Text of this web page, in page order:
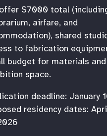
$7000 total
airfare, and
shared
to fabrication
budget for materials and
space.
deadline: January
residency dates: